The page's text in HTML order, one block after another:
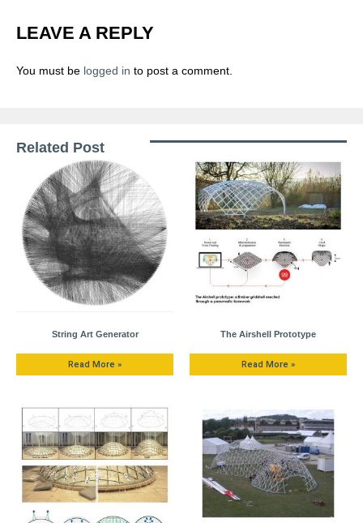
LEAVE A REPLY
You must be logged in to post a comment.
Related Post
String Art Generator
Read More »
The Airshell Prototype
Read More »